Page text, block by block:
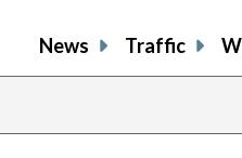
News Traffic